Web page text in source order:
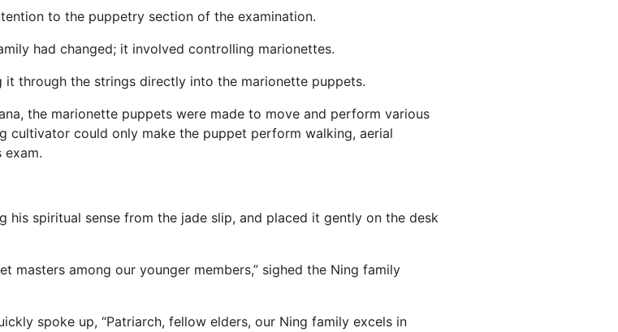
to the puppetry section of the examination.
had changed; it involved controlling marionettes.
through the strings directly into the marionette puppets.
the marionette puppets were made to move and perform various
cultivator could only make the puppet perform walking, aerial
exam.
his spiritual sense from the jade slip, and placed it gently on the desk
masters among our younger members,” sighed the Ning family
spoke up, “Patriarch, fellow elders, our Ning family excels in